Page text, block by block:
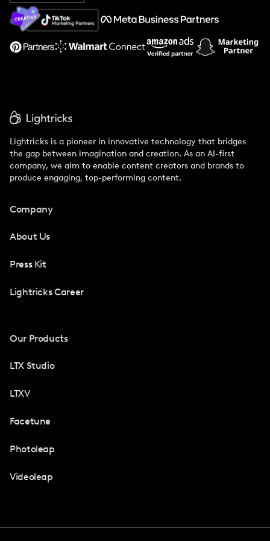
About Us
Support
Lightricks is a pioneer in innovative technology that bridges
the gap between imagination and creation. As an AI-first
company, we aim to enable content creators and brands to
produce engaging, top-performing content.
Company
About Us
Press Kit
Lightricks Career
Our Products
LTX Studio
LTXV
Facetune
Photoleap
Videoleap